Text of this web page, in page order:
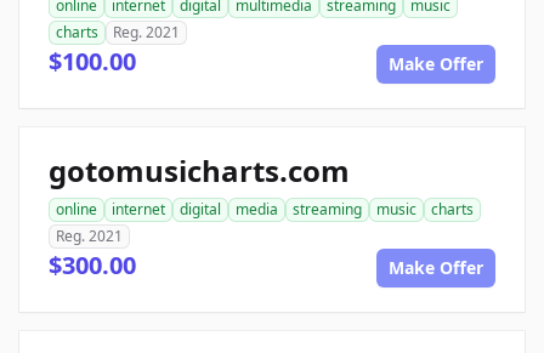
online internet digital multimedia streaming
music
charts
Reg. 2021
$100.00 Make Offer
gotomusicharts.com
online internet digital media streaming music
charts
Reg. 2021
$300.00 Make Offer